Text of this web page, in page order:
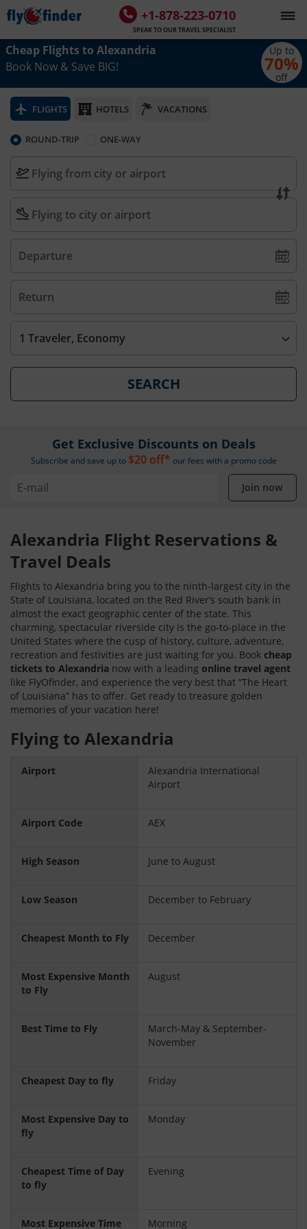
+1-878-223-0710
SPEAK TO OUR TRAVEL SPECIALIST
Up to
70%
off
Cheap Flights to Alexandria
Book Now & Save BIG!
FLIGHTS HOTELS VACATIONS
ROUND-TRIP ONE-WAY
1 Traveler, Economy
SEARCH
Get Exclusive Discounts on Deals
Subscribe and save up to $20 off* our fees with a promo code
Join now
Alexandria Flight Reservations &
Travel Deals
Flights to Alexandria bring you to the ninth-largest city in the
State of Louisiana, located on the Red River’s south bank in
almost the exact geographic center of the state. This
charming, spectacular riverside city is the go-to-place in the
United States where the cusp of history, culture, adventure,
recreation and festivities are just waiting for you. Book cheap
tickets to Alexandria now with a leading online travel agent
like FlyOfinder, and experience the very best that “The Heart
of Louisiana” has to offer. Get ready to treasure golden
memories of your vacation here!
Flying to Alexandria
Airport
Alexandria International
Airport
Airport Code AEX
High Season June to August
Low Season December to February
Cheapest Month to Fly December
Most Expensive Month
to Fly
August
Best Time to Fly
March-May & September-
November
Cheapest Day to fly Friday
Most Expensive Day to
fly
Monday
Cheapest Time of Day
to fly
Evening
Most Expensive Time
Morning